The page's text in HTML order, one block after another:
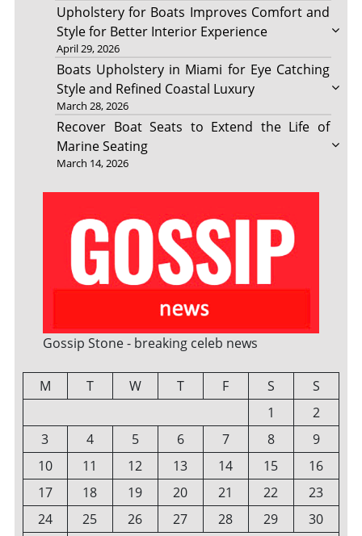
Upholstery for Boats Improves Comfort and
Style for Better Interior Experience
April 29, 2026
Boats Upholstery in Miami for Eye Catching
Style and Refined Coastal Luxury
March 28, 2026
Recover Boat Seats to Extend the Life of
Marine Seating
March 14, 2026
Gossip Stone - breaking celeb news
M T W T F S
S
1
2
3
4 5 6 7 8
9
10
11 12 13 14 15
16
17
18 19 20 21 22
23
24
25 26 27 28 29
30